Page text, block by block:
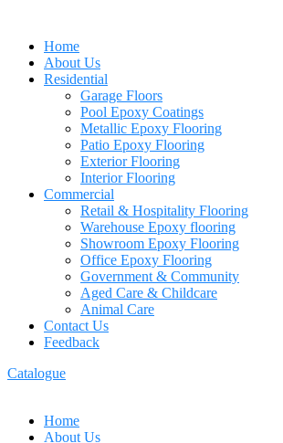
Home
About Us
Residential
Garage Floors
Pool Epoxy Coatings
Metallic Epoxy Flooring
Patio Epoxy Flooring
Exterior Flooring
Interior Flooring
Commercial
Retail & Hospitality Flooring
Warehouse Epoxy flooring
Showroom Epoxy Flooring
Office Epoxy Flooring
Government & Community
Aged Care & Childcare
Animal Care
Contact Us
Feedback
Catalogue
Home
About Us